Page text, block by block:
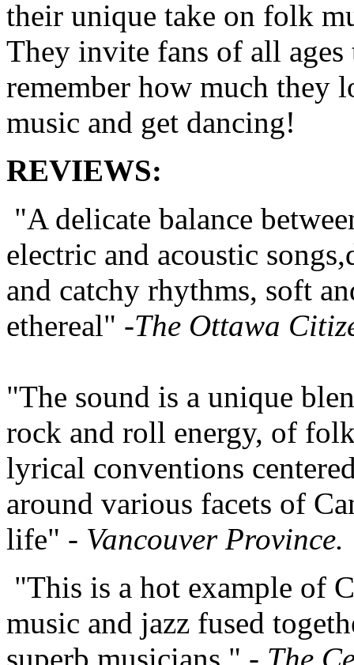
their unique take on folk
They invite fans of all ages
remember how much they
music and get dancing!
REVIEWS:
"A delicate balance
electric and acoustic
and catchy rhythms, soft
ethereal" -The Ottawa
"The sound is a unique
rock and roll energy, of
lyrical conventions
around various facets of
life" - Vancouver Province.
"This is a hot example of
music and jazz fused
superb musicians." - The